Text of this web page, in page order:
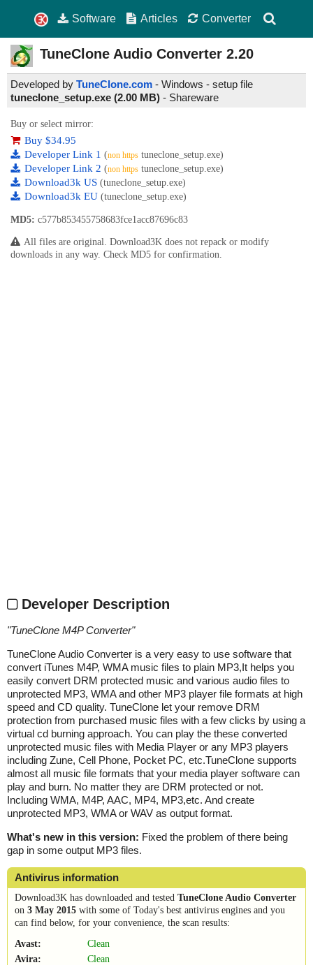
Software Articles Converter
TuneClone Audio Converter 2.20
Developed by TuneClone.com - Windows - setup file
tuneclone_setup.exe (2.00 MB) - Shareware
Buy or select mirror:
Buy $34.95
Developer Link 1 (non https tuneclone_setup.exe)
Developer Link 2 (non https tuneclone_setup.exe)
Download3k US (tuneclone_setup.exe)
Download3k EU (tuneclone_setup.exe)
MD5: c577b853455758683fce1acc87696c83
All files are original. Download3K does not repack or modify
downloads in any way. Check MD5 for confirmation.
Developer Description
"TuneClone M4P Converter"
TuneClone Audio Converter is a very easy to use software that
convert iTunes M4P, WMA music files to plain MP3,It helps you
easily convert DRM protected music and various audio files to
unprotected MP3, WMA and other MP3 player file formats at high
speed and CD quality. TuneClone let your remove DRM
protection from purchased music files with a few clicks by using a
virtual cd burning approach. You can play the these converted
unprotected music files with Media Player or any MP3 players
including Zune, Cell Phone, Pocket PC, etc.TuneClone supports
almost all music file formats that your media player software can
play and burn. No matter they are DRM protected or not.
Including WMA, M4P, AAC, MP4, MP3,etc. And create
unprotected MP3, WMA or WAV as output format.
What's new in this version: Fixed the problem of there being
gap in some output MP3 files.
Antivirus information
Download3K has downloaded and tested TuneClone Audio Converter
on 3 May 2015 with some of Today's best antivirus engines and you
can find below, for your convenience, the scan results:
Avast:
Clean
Avira:
Clean